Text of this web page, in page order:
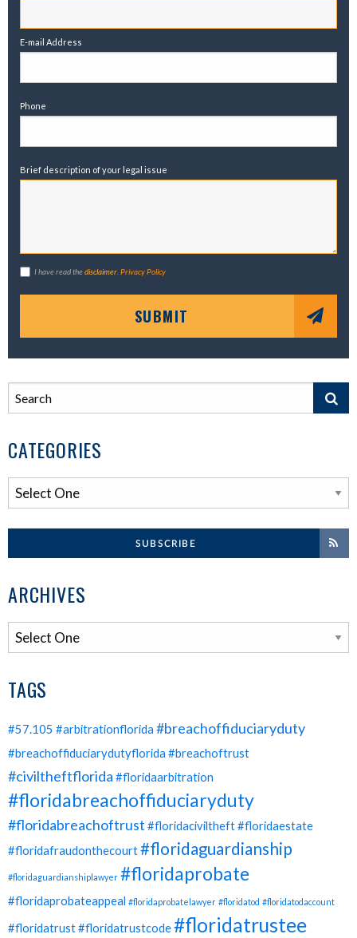
E-mail Address
Phone
Brief description of your legal issue
I have read thedisclaimer Privacy Policy
SUBMIT
CATEGORIES
SUBSCRIBE
ARCHIVES
TAGS
#57.105 #arbitrationflorida #breachoffiduciaryduty
#breachoffiduciarydutyflorida #breachoftrust
#civiltheftflorida #floridaarbitration
#floridabreachoffiduciaryduty
#floridabreachoftrust #floridaciviltheft#floridaestate
#floridafraudonthecourt#floridaguardianship
#floridaguardianshiplawyer #floridaprobate
#floridaprobateappeal #floridaprobatelawyer #floridatod #floridatodaccount
#floridatrust#floridatrustcode#floridatrustee